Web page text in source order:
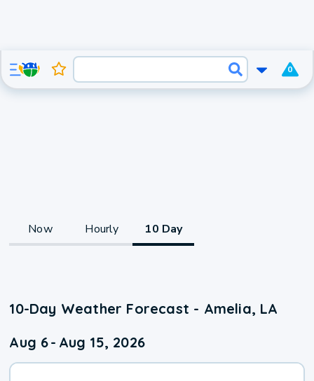
0
Now Hourly 10 Day
10-Day Weather Forecast - Amelia, LA
Aug 6- Aug 15, 2026